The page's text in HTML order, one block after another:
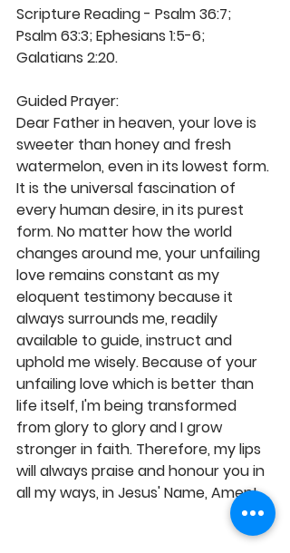
Scripture Reading - Psalm 36:7;
Psalm 63:3; Ephesians 1:5-6;
Galatians 2:20.
Guided Prayer:
Dear Father in heaven, your love is
sweeter than honey and fresh
watermelon, even in its lowest form.
It is the universal fascination of
every human desire, in its purest
form. No matter how the world
changes around me, your unfailing
love remains constant as my
eloquent testimony because it
always surrounds me, readily
available to guide, instruct and
uphold me wisely. Because of your
unfailing love which is better than
life itself, I'm being transformed
from glory to glory and I grow
stronger in faith. Therefore, my lips
will always praise and honour you in
all my ways, in Jesus' Name, Amen!